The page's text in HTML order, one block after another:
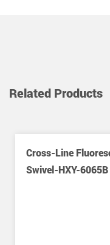
Related Products
Side Line Clip